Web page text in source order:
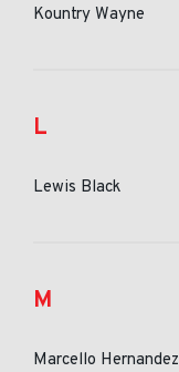
Kountry Wayne
L
Lewis Black
M
Marcello Hernandez